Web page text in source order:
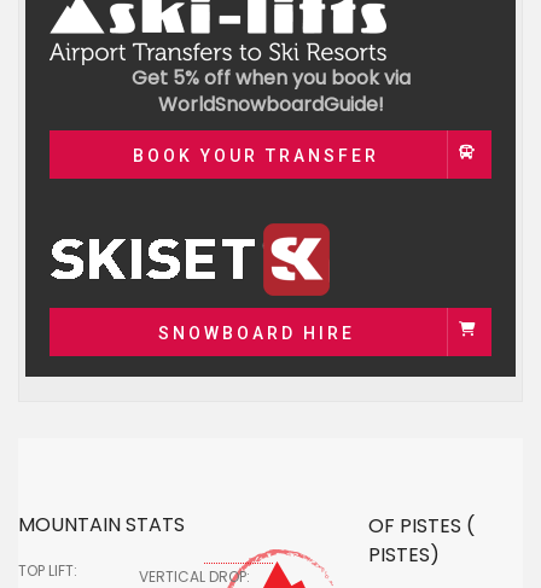
Get 5% off when you book via
WorldSnowboardGuide!
BOOK YOUR TRANSFER
SNOWBOARD HIRE
MOUNTAIN STATS
TOP LIFT:
VERTICAL DROP:
OF PISTES (
PISTES)